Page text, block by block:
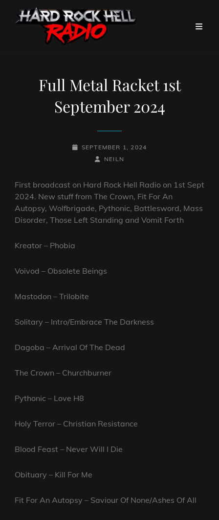
Full Metal Racket 1st
September 2024
POSTED-
SEPTEMBER 1, 2024
BY
BYLINE
NEILN
First broadcast on Hard Rock Hell Radio on 1st Sept
2024. New stuff from The Crown, Fit For An
Autopsy, Wolfbrigade, Pythonic, Battlesword, Mass
Disorder, Those Left Standing and Vomit Forth
Kreator – Phobia
Voivod – Obsolete Beings
Mastodon – Trilobite
Solitary – Intro/Embrace The Darkness
Dagoba – Arrival Of The Dead
The Crown – Churchburner
Pythonic – Love H8
Holy Terror – Christian Resistance
Blood Feast – Never Will I Die
Obituary – Kill For Me
Fit For An Autopsy – Saviour Of None/Ashes Of All